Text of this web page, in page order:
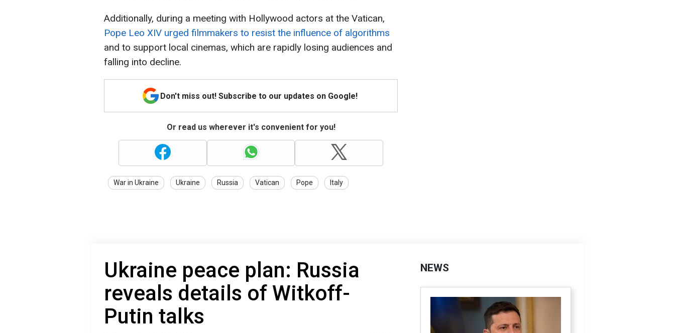
Additionally, during a meeting with Hollywood actors at the Vatican,
Pope Leo XIV urged filmmakers to resist the influence of algorithms
and to support local cinemas, which are rapidly losing audiences and
falling into decline.
Don't miss out! Subscribe to our updates on Google!
Or read us wherever it's convenient for you!
War in Ukraine Ukraine Russia Vatican Pope Italy
Ukraine peace plan: Russia
reveals details of Witkoff-
Putin talks
NEWS